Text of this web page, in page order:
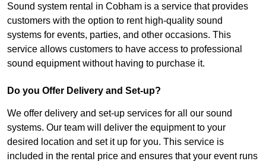
Sound system rental in Cobham is a service that provides
customers with the option to rent high-quality sound
systems for events, parties, and other occasions. This
service allows customers to have access to professional
sound equipment without having to purchase it.
Do you Offer Delivery and Set-up?
We offer delivery and set-up services for all our sound
systems. Our team will deliver the equipment to your
desired location and set it up for you. This service is
included in the rental price and ensures that your event runs